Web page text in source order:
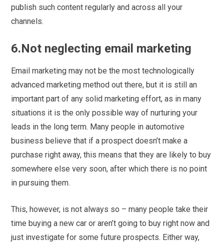
publish such content regularly and across all your
channels.
6.Not neglecting email marketing
Email marketing may not be the most technologically
advanced marketing method out there, but it is still an
important part of any solid marketing effort, as in many
situations it is the only possible way of nurturing your
leads in the long term. Many people in automotive
business believe that if a prospect doesn’t make a
purchase right away, this means that they are likely to buy
somewhere else very soon, after which there is no point
in pursuing them.
This, however, is not always so – many people take their
time buying a new car or aren’t going to buy right now and
just investigate for some future prospects. Either way,